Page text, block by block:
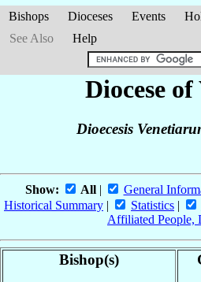
Bishops Dioceses Events
See Also
Help
Diocese of
Dioecesis
Show: All| General
Historical Summary | Statistics |
Affiliated People,
Bishop(s)